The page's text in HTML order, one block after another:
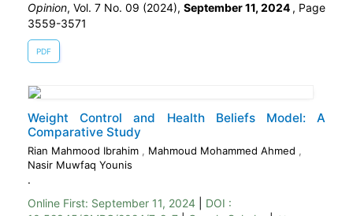
Opinion, Vol. 7 No. 09 (2024), September 11, 2024 , Page
3559-3571
PDF
Weight Control and Health Beliefs Model: A
Comparative Study
Rian Mahmood Ibrahim , Mahmoud Mohammed Ahmed ,
Nasir Muwfaq Younis
.
Online First: September 11, 2024
DOI :